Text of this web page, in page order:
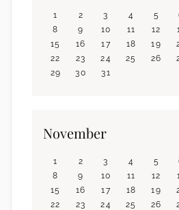
1 2 3 4 5
8
9 10 11 12
15
16 17 18 19
22
23 24 25 26
29
30 31
November
1 2 3 4 5
8
9 10 11 12
15
16 17 18 19
22
23 24 25 26